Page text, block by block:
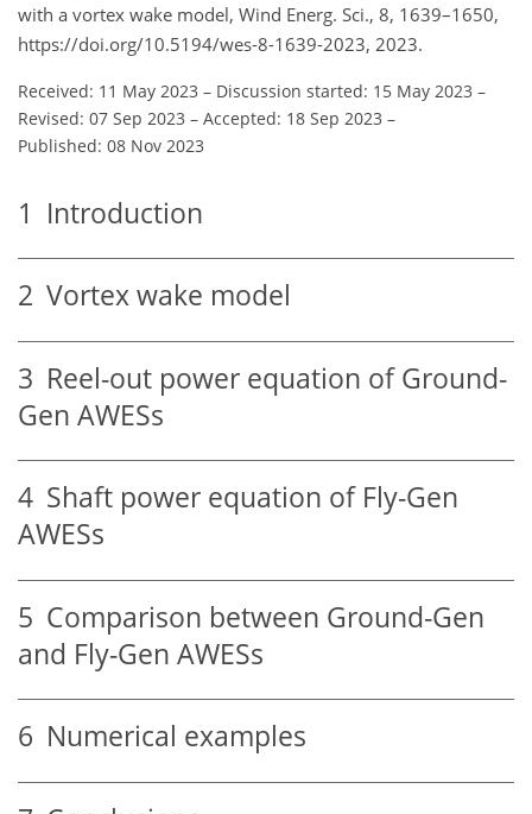
with a vortex wake model, Wind Energ. Sci., 8, 1639–1650,
https://doi.org/10.5194/wes-8-1639-2023, 2023.
Received: 11 May 2023 – Discussion started: 15 May 2023 –
Revised: 07 Sep 2023 – Accepted: 18 Sep 2023 –
Published: 08 Nov 2023
1 Introduction
2 Vortex wake model
3 Reel-out power equation of Ground-
Gen AWESs
4 Shaft power equation of Fly-Gen
AWESs
5 Comparison between Ground-Gen
and Fly-Gen AWESs
6 Numerical examples